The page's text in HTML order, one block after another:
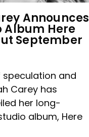
Announces
Album Here
September
and
Carey has
her long-
album, Here